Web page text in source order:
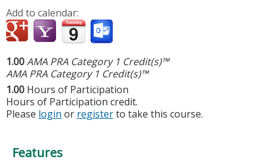
Add to calendar:
1.00AMA PRA Category 1 Credit(s)™
AMA PRA Category 1 Credit(s)™
1.00 Hours of Participation
Hours of Participation credit.
Please login or registerto take this course.
Features